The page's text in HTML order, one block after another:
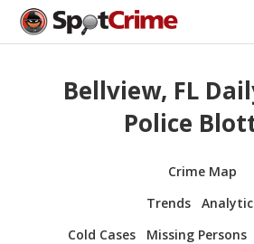
Bellview, FL
Police
Crime Map
Trends
Cold Cases
Missing Persons